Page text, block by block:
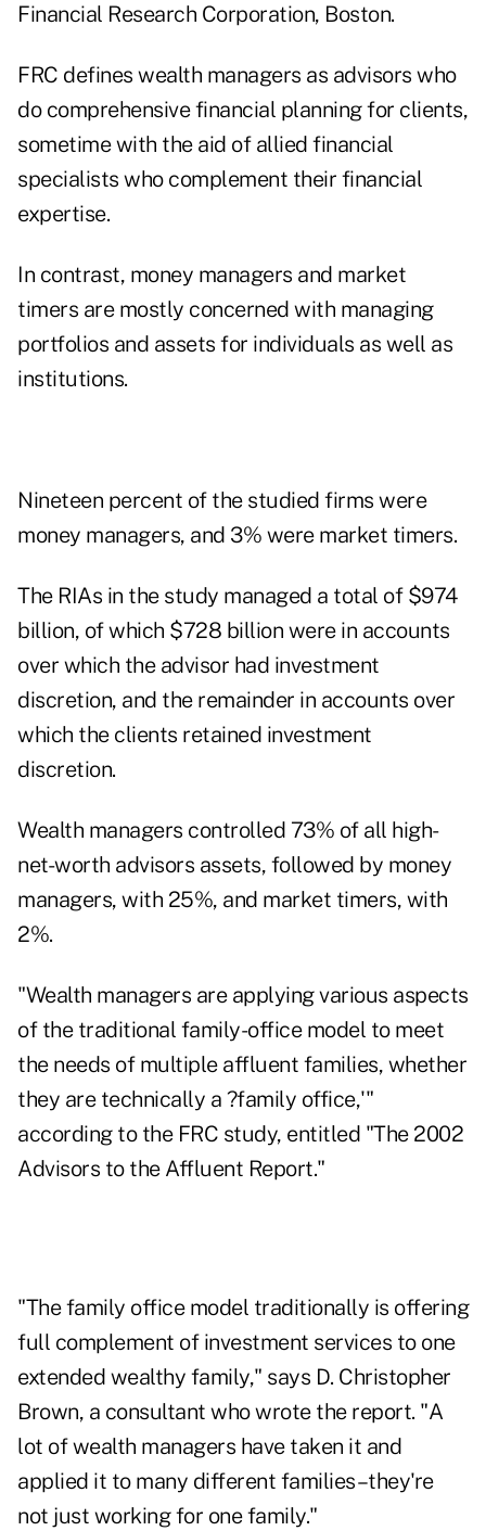
Financial Research Corporation, Boston.
FRC defines wealth managers as advisors who
do comprehensive financial planning for clients,
sometime with the aid of allied financial
specialists who complement their financial
expertise.
In contrast, money managers and market
timers are mostly concerned with managing
portfolios and assets for individuals as well as
institutions.
Nineteen percent of the studied firms were
money managers, and 3% were market timers.
The RIAs in the study managed a total of $974
billion, of which $728 billion were in accounts
over which the advisor had investment
discretion, and the remainder in accounts over
which the clients retained investment
discretion.
Wealth managers controlled 73% of all high-
net-worth advisors assets, followed by money
managers, with 25%, and market timers, with
2%.
"Wealth managers are applying various aspects
of the traditional family-office model to meet
the needs of multiple affluent families, whether
they are technically a ?family office,'"
according to the FRC study, entitled "The 2002
Advisors to the Affluent Report."
"The family office model traditionally is offering
full complement of investment services to one
extended wealthy family," says D. Christopher
Brown, a consultant who wrote the report. "A
lot of wealth managers have taken it and
applied it to many different families–they're
not just working for one family."